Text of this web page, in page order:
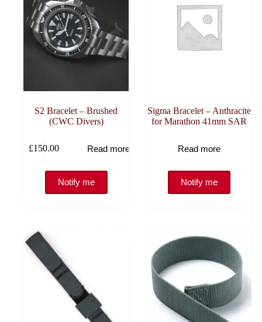
S2 Bracelet – Brushed
(CWC Divers)
£150.00 Read more
Sigma Bracelet – Anthracite
for Marathon 41mm SAR
Read more